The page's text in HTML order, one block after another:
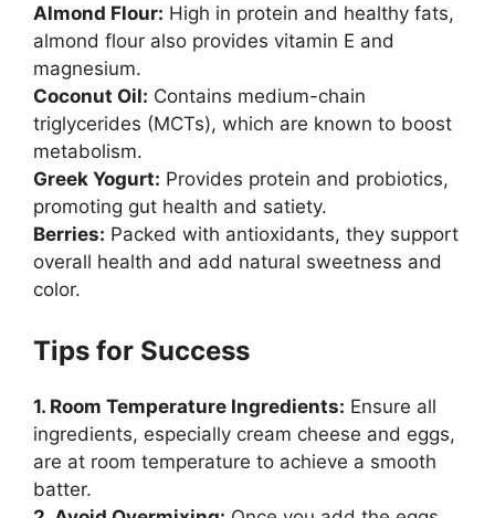
Almond Flour: High in protein and healthy fats,
almond flour also provides vitamin E and
magnesium.
Coconut Oil: Contains medium-chain
triglycerides (MCTs), which are known to boost
metabolism.
Greek Yogurt: Provides protein and probiotics,
promoting gut health and satiety.
Berries: Packed with antioxidants, they support
overall health and add natural sweetness and
color.
Tips for Success
1. Room Temperature Ingredients: Ensure all
ingredients, especially cream cheese and eggs,
are at room temperature to achieve a smooth
batter.